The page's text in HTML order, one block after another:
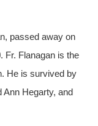
passed away on
Fr. Flanagan is the
He is survived by
Ann Hegarty, and